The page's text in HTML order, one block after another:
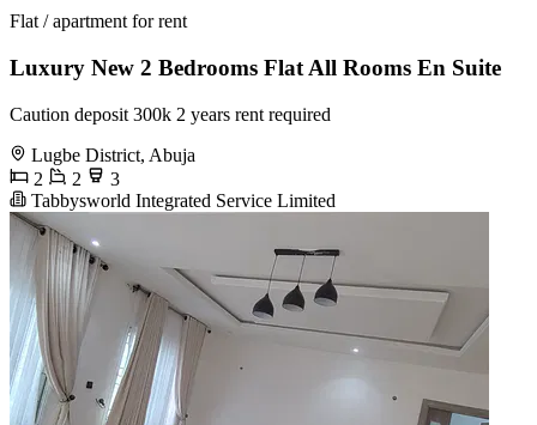
Flat / apartment for rent
Luxury New 2 Bedrooms Flat All Rooms En Suite
Caution deposit 300k 2 years rent required
Lugbe District, Abuja
2
2
3
Tabbysworld Integrated Service Limited